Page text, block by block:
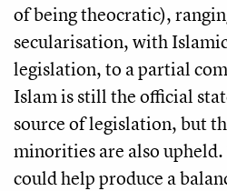
of being theocratic),
secularisation, with
legislation, to a partial
Islam is still the official
source of legislation, but
minorities are also
could help produce a